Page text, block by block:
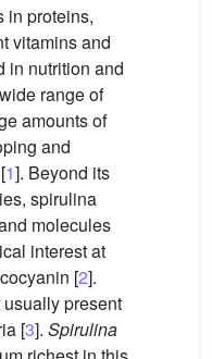
in proteins,
vitamins and
in nutrition and
range of
amounts of
and
1]. Beyond its
spirulina
molecules
interest at
[2].
present
[3]. Spirulina